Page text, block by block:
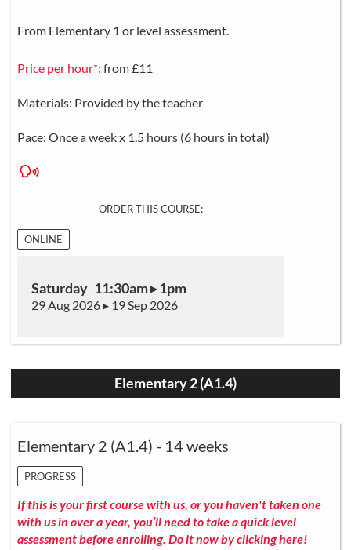
From Elementary 1 or level assessment.
Price per hour*: from £11
Materials: Provided by the teacher
Pace: Once a week x 1.5 hours (6 hours in total)
ORDER THIS COURSE:
ONLINE
Saturday 11:30am ▸ 1pm
29 Aug 2026 ▸ 19 Sep 2026
Elementary 2 (A1.4)
Elementary 2 (A1.4) - 14 weeks
PROGRESS
If this is your first course with us, or you haven't taken one
with us in over a year, you’ll need to take a quick level
assessment before enrolling. Do it now by clicking here!